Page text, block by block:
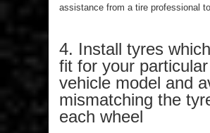
assistance from a tire professional
4. Install tyres
fit for your particular
vehicle model and
mismatching the
each wheel